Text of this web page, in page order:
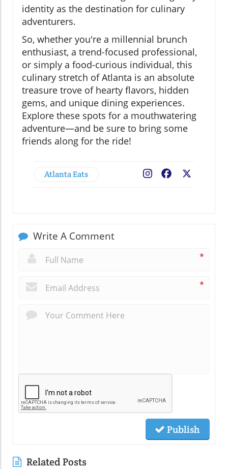
identity as the destination for culinary
adventurers.
So, whether you're a millennial brunch
enthusiast, a trend-focused professional,
or simply a food-curious individual, this
culinary stretch of Atlanta is an absolute
treasure trove of hearty flavors, hidden
gems, and unique dining experiences.
Explore these spots for a mouthwatering
adventure—and be sure to bring some
friends along for the ride!
Atlanta Eats Facebook
Write A Comment
*
*
Publish
Related Posts